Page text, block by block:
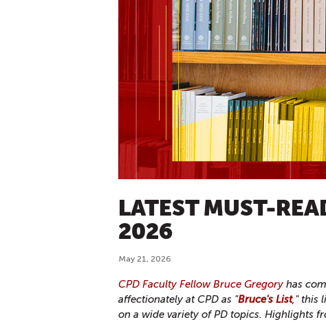
LATEST MUST-
2026
May 21, 2026
CPD Faculty Fellow Bruce Gregory has
affectionately at CPD as "Bruce's List," this
on a wide variety of PD topics. Highlights